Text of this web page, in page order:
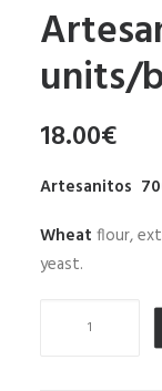
units/
18.00€
Artesanitos
Wheat flour,
yeast.